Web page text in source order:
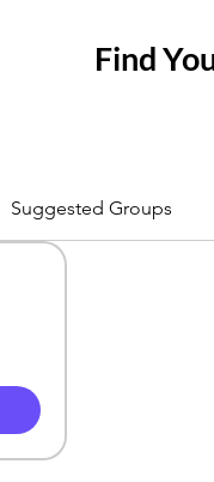
Find
Suggested Groups